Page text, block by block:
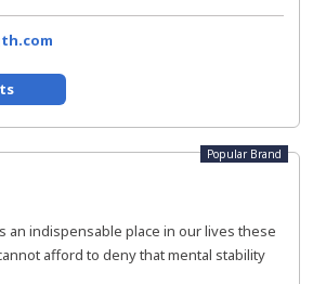
Popular Brand
an indispensable place in our lives these
afford to deny that mental stability